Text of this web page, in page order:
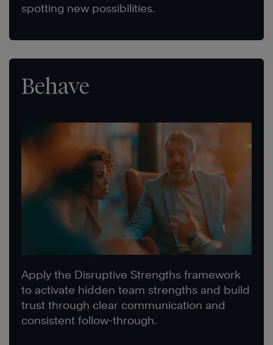
spotting new possibilities.
Behave
Apply the Disruptive Strengths framework
to activate hidden team strengths and build
trust through clear communication and
consistent follow-through.